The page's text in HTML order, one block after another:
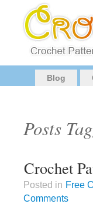
Blog
Posts
Crochet
Posted in Free
Comments